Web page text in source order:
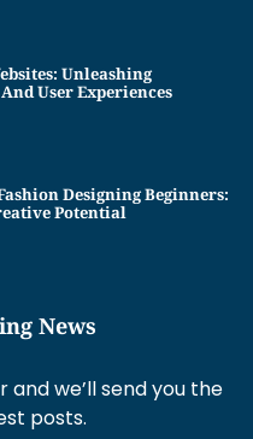
Unleashing
User Experiences
Designing Beginners:
Potential
News
we’ll send you the
posts.